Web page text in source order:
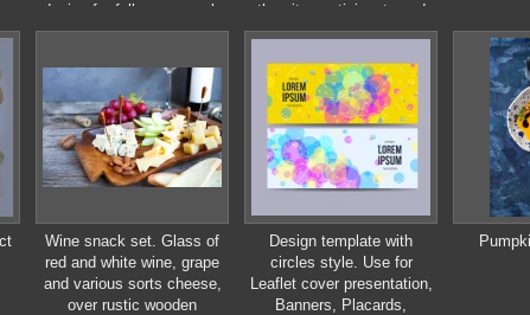
design for fall season sale
banner, poster, flyer, web
the city. participants and
athletes riding bikes. mass
Wine snack set. Glass of
red and white wine, grape
and various sorts cheese,
over rustic wooden
Design template with
circles style. Use for
Leaflet cover presentation,
Banners, Placards,